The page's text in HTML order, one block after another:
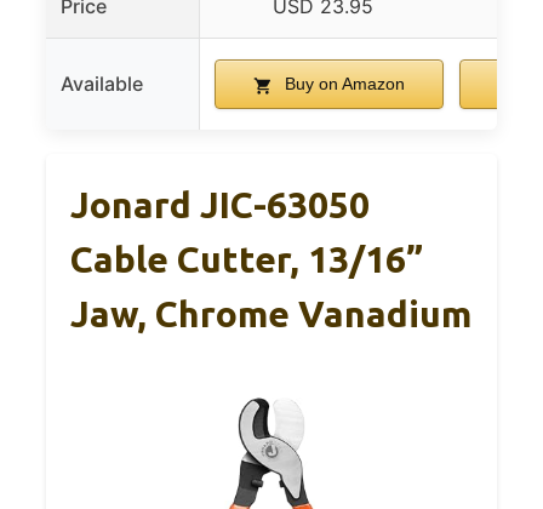
Price USD 23.95
Available Buy on Amazon
Jonard JIC-63050
Cable Cutter, 13/16”
Jaw, Chrome Vanadium